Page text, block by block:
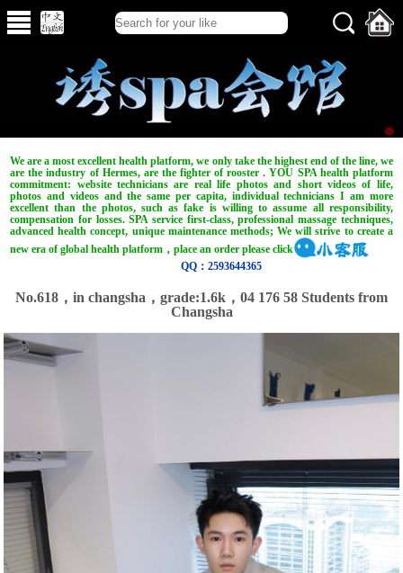
We are a most excellent health platform, we only take the highest end of the line, we
are the industry of Hermes, are the fighter of rooster . YOU SPA health platform
commitment: website technicians are real life photos and short videos of life,
photos and videos and the same per capita, individual technicians I am more
excellent than the photos, such as fake is willing to assume all responsibility,
compensation for losses. SPA service first-class, professional massage techniques,
advanced health concept, unique maintenance methods; We will strive to create a
new era of global health platform，place an order please click
QQ：2593644365
No.618，in changsha，grade:1.6k，04 176 58 Students from
Changsha